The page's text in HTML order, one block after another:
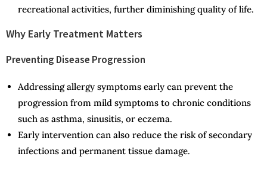
recreational activities, further diminishing quality of life.
Why Early Treatment Matters
Preventing Disease Progression
Addressing allergy symptoms early can prevent the
progression from mild symptoms to chronic conditions
such as asthma, sinusitis, or eczema.
Early intervention can also reduce the risk of secondary
infections and permanent tissue damage.